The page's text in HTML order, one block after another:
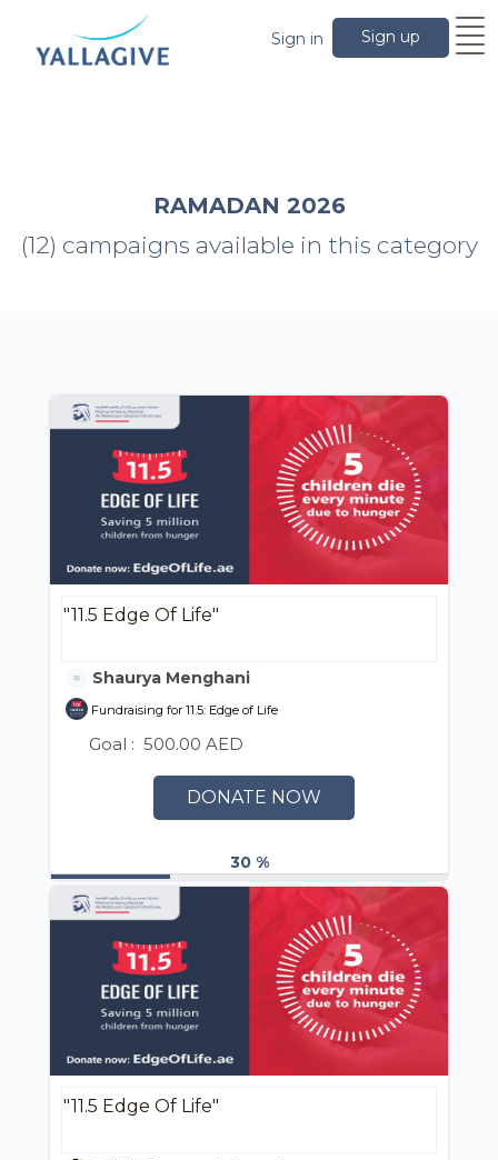
Sign up
Sign in
RAMADAN 2026
(12) campaigns available in this category
"11.5 Edge Of Life"
Shaurya Menghani
Fundraising for 11.5: Edge of Life
Goal : 500.00 AED
DONATE NOW
30 %
"11.5 Edge Of Life"